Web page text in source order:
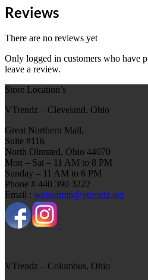
Reviews
There are no reviews yet
Only logged in customers who have
leave a review.
Store Location’s
VTrendz – Cleveland, Ohio
Great Northern Mall,
Suite #116
North Olmsted, Ohio 44070
Mon – Sat – 11 AM to 8 PM
Sunday – 11 AM to 6 PM
Phone # 440 390 3222
Email : webadmin@vtrendz.net
VTrendz – Columbus, Ohio